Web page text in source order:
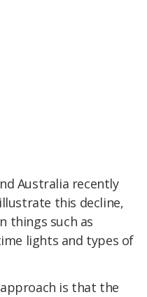
Australia recently
this decline,
things such as
lights and types of
is that the